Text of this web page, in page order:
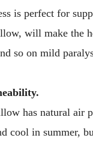
is perfect for
will make the
so on mild
has natural air
cool in summer,